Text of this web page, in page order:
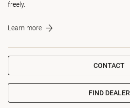
freely.
Learn more
CONTACT
FIND DEALER